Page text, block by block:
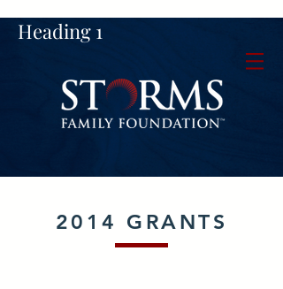
Heading 1
2014 GRANTS